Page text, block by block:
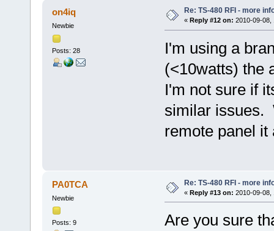
on4iq
Newbie
Posts: 28
Re: TS-480 RFI - more
« Reply #12 on: 2010-09-08,
I'm using a
(<10watts) the
I'm not sure if
similar issues.
remote panel
PA0TCA
Newbie
Posts: 9
Re: TS-480 RFI - more
« Reply #13 on: 2010-09-08,
Are you sure